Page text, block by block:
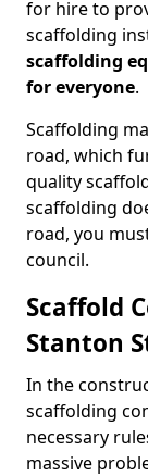
for hire to
scaffolding
scaffolding
for everyone.
Scaffolding
road, which
quality
scaffolding
road, you
council.
Scaffold
Stanton
In the
scaffolding
necessary
massive